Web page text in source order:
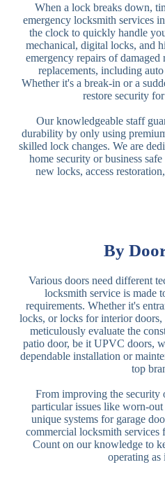
When a lock breaks down,
emergency locksmith services
the clock to quickly handle
mechanical, digital locks, and
emergency repairs of
replacements, including
Whether it's a break-in or a
restore security
Our knowledgeable staff
durability by only using
skilled lock changes. We are
home security or business
new locks, access
By
Various doors need different
locksmith service is made
requirements. Whether it's
locks, or locks for interior
meticulously evaluate the
patio door, be it UPVC doors,
dependable installation or
top
From improving the security
particular issues like worn-
unique systems for garage
commercial locksmith
Count on our knowledge to
operating as